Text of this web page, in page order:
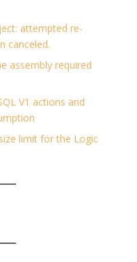
attempted re-
canceled.
assembly required
V1 actions and
limit for the Logic